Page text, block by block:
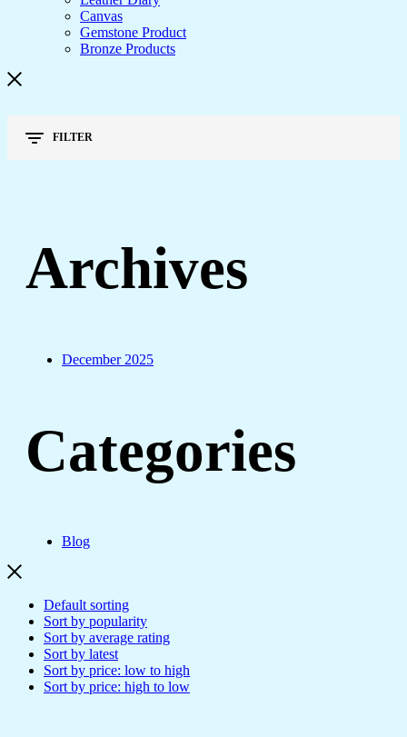
Canvas
Gemstone Product
Bronze Products
FILTER
Archives
December 2025
Categories
Blog
Default sorting
Sort by popularity
Sort by average rating
Sort by latest
Sort by price: low to high
Sort by price: high to low